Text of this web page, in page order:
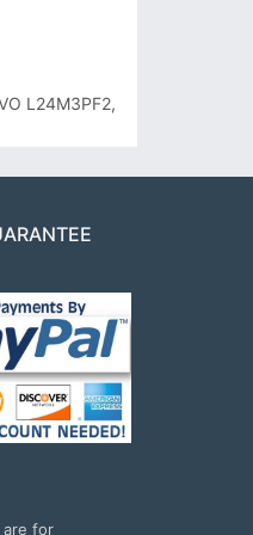
L24M3PF2,
are for